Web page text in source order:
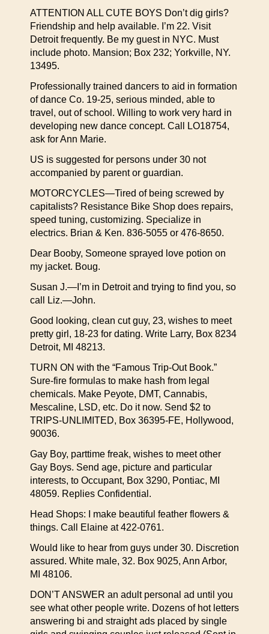
ATTENTION ALL CUTE BOYS Don’t dig girls?
Friendship and help available. I’m 22. Visit
Detroit frequently. Be my guest in NYC. Must
include photo. Mansion; Box 232; Yorkville, NY.
13495.
Professionally trained dancers to aid in formation
of dance Co. 19-25, serious minded, able to
travel, out of school. Willing to work very hard in
developing new dance concept. Call LO18754,
ask for Ann Marie.
US is suggested for persons under 30 not
accompanied by parent or guardian.
MOTORCYCLES—Tired of being screwed by
capitalists? Resistance Bike Shop does repairs,
speed tuning, customizing. Specialize in
electrics. Brian & Ken. 836-5055 or 476-8650.
Dear Booby, Someone sprayed love potion on
my jacket. Boug.
Susan J.—I’m in Detroit and trying to find you, so
call Liz.—John.
Good looking, clean cut guy, 23, wishes to meet
pretty girl, 18-23 for dating. Write Larry, Box 8234
Detroit, MI 48213.
TURN ON with the “Famous Trip-Out Book.”
Sure-fire formulas to make hash from legal
chemicals. Make Peyote, DMT, Cannabis,
Mescaline, LSD, etc. Do it now. Send $2 to
TRIPS-UNLIMITED, Box 36395-FE, Hollywood,
90036.
Gay Boy, parttime freak, wishes to meet other
Gay Boys. Send age, picture and particular
interests, to Occupant, Box 3290, Pontiac, MI
48059. Replies Confidential.
Head Shops: I make beautiful feather flowers &
things. Call Elaine at 422-0761.
Would like to hear from guys under 30. Discretion
assured. White male, 32. Box 9025, Ann Arbor,
MI 48106.
DON’T ANSWER an adult personal ad until you
see what other people write. Dozens of hot letters
answering bi and straight ads placed by single